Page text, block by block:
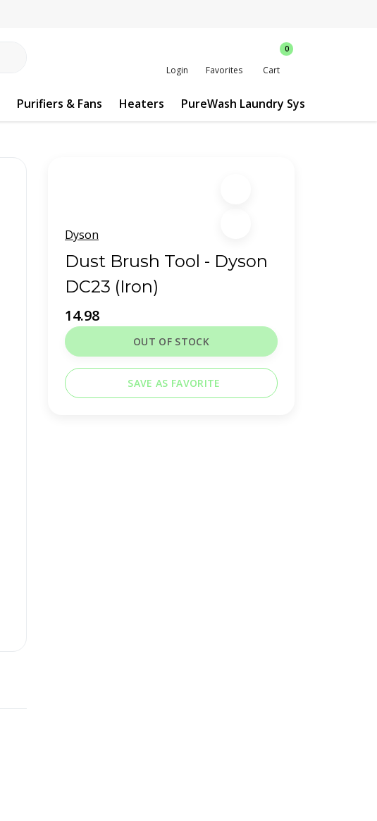
Login Favorites
0
Cart
Purifiers & Fans Heaters PureWash Laundry System
Dyson
Dust Brush Tool - Dyson
DC23 (Iron)
14.98
OUT OF STOCK
SAVE AS FAVORITE